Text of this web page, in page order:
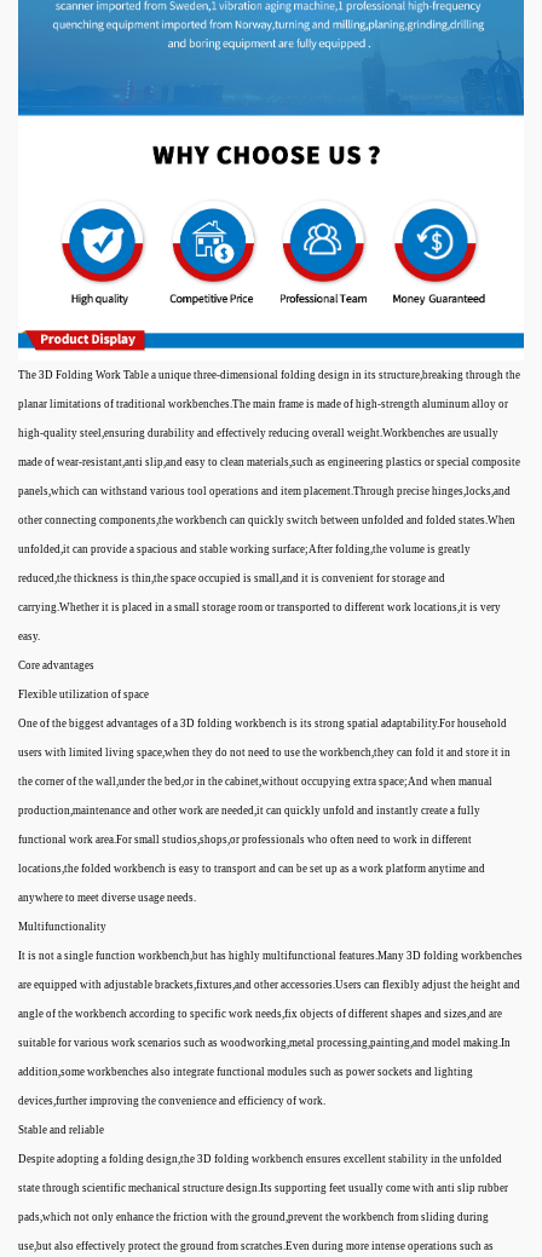
The 3D Folding Work Table a unique three-dimensional folding design in its structure,breaking through the
planar limitations of traditional workbenches.The main frame is made of high-strength aluminum alloy or
high-quality steel,ensuring durability and effectively reducing overall weight.Workbenches are usually
made of wear-resistant,anti slip,and easy to clean materials,such as engineering plastics or special composite
panels,which can withstand various tool operations and item placement.Through precise hinges,locks,and
other connecting components,the workbench can quickly switch between unfolded and folded states.When
unfolded,it can provide a spacious and stable working surface;After folding,the volume is greatly
reduced,the thickness is thin,the space occupied is small,and it is convenient for storage and
carrying.Whether it is placed in a small storage room or transported to different work locations,it is very
easy.
Core advantages
Flexible utilization of space
One of the biggest advantages of a 3D folding workbench is its strong spatial adaptability.For household
users with limited living space,when they do not need to use the workbench,they can fold it and store it in
the corner of the wall,under the bed,or in the cabinet,without occupying extra space;And when manual
production,maintenance and other work are needed,it can quickly unfold and instantly create a fully
functional work area.For small studios,shops,or professionals who often need to work in different
locations,the folded workbench is easy to transport and can be set up as a work platform anytime and
anywhere to meet diverse usage needs.
Multifunctionality
It is not a single function workbench,but has highly multifunctional features.Many 3D folding workbenches
are equipped with adjustable brackets,fixtures,and other accessories.Users can flexibly adjust the height and
angle of the workbench according to specific work needs,fix objects of different shapes and sizes,and are
suitable for various work scenarios such as woodworking,metal processing,painting,and model making.In
addition,some workbenches also integrate functional modules such as power sockets and lighting
devices,further improving the convenience and efficiency of work.
Stable and reliable
Despite adopting a folding design,the 3D folding workbench ensures excellent stability in the unfolded
state through scientific mechanical structure design.Its supporting feet usually come with anti slip rubber
pads,which not only enhance the friction with the ground,prevent the workbench from sliding during
use,but also effectively protect the ground from scratches.Even during more intense operations such as